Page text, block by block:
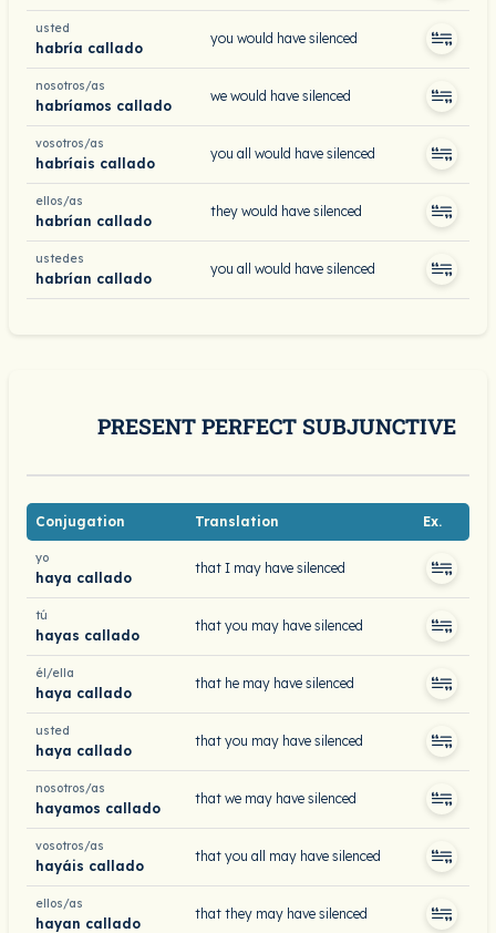
usted
habría callado
you would have silenced
nosotros/as
habríamos callado
we would have silenced
vosotros/as
habríais callado
you all would have silenced
ellos/as
habrían callado
they would have silenced
ustedes
habrían callado
you all would have silenced
PRESENT PERFECT SUBJUNCTIVE
Conjugation Translation Ex.
yo
haya callado
that I may have silenced
tú
hayas callado
that you may have silenced
él/ella
haya callado
that he may have silenced
usted
haya callado
that you may have silenced
nosotros/as
hayamos callado
that we may have silenced
vosotros/as
hayáis callado
that you all may have silenced
ellos/as
hayan callado
that they may have silenced